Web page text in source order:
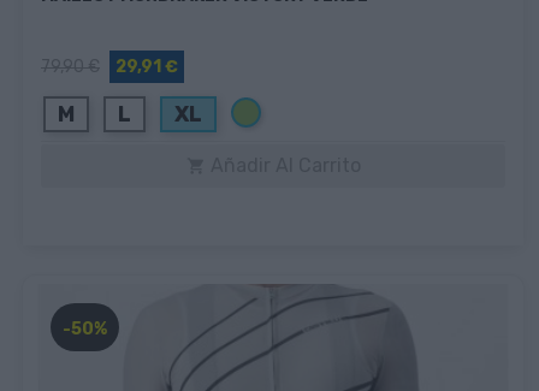
29,91 €
M L XL Verde
-50%